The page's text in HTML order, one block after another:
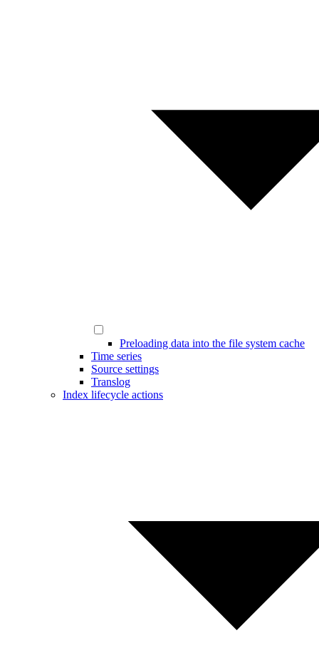
Preloading data into the file system cache
Time series
Source settings
Translog
Index lifecycle actions